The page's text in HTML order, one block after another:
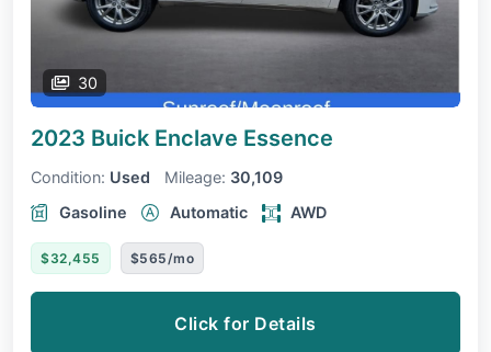
30
2023 Buick Enclave Essence
Condition: Used Mileage: 30,109
Gasoline
Automatic AWD
$32,455 $565/mo
Click for Details